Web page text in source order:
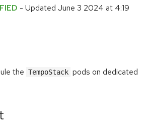
- Updated June 3 2024 at 4:19
the TempoStack pods on dedicated